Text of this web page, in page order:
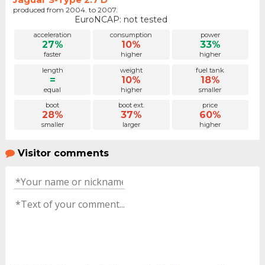
produced from 2004. to 2007.
EuroNCAP: not tested
acceleration
27%
faster
consumption
10%
higher
power
33%
higher
length
=
equal
weight
10%
higher
fuel tank
18%
smaller
boot
28%
smaller
boot ext.
37%
larger
price
60%
higher
Visitor comments